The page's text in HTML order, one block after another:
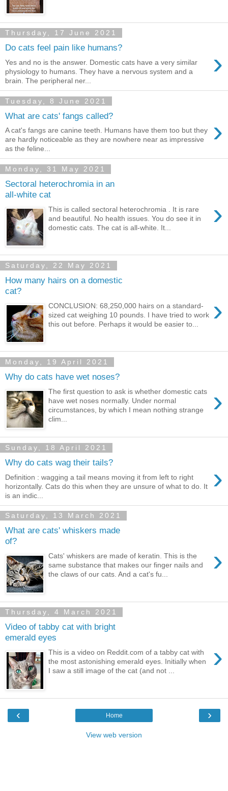
Thursday, 17 June 2021
Do cats feel pain like humans? ›
Yes and no is the answer. Domestic cats have a very similar
physiology to humans. They have a nervous system and a
brain. The peripheral ner...
Tuesday, 8 June 2021
What are cats' fangs called? ›
A cat's fangs are canine teeth. Humans have them too but they
are hardly noticeable as they are nowhere near as impressive
as the feline...
Monday, 31 May 2021
Sectoral heterochromia in an
all-white cat
›
This is called sectoral heterochromia . It is rare
and beautiful. No health issues. You do see it in
domestic cats. The cat is all-white. It...
Saturday, 22 May 2021
How many hairs on a domestic
cat?
›
CONCLUSION: 68,250,000 hairs on a standard-
sized cat weighing 10 pounds. I have tried to work
this out before. Perhaps it would be easier to...
Monday, 19 April 2021
Why do cats have wet noses?
›
The first question to ask is whether domestic cats
have wet noses normally. Under normal
circumstances, by which I mean nothing strange
clim...
Sunday, 18 April 2021
Why do cats wag their tails? ›
Definition : wagging a tail means moving it from left to right
horizontally. Cats do this when they are unsure of what to do. It
is an indic...
Saturday, 13 March 2021
What are cats' whiskers made
of?
›
Cats' whiskers are made of keratin. This is the
same substance that makes our finger nails and
the claws of our cats. And a cat's fu...
Thursday, 4 March 2021
Video of tabby cat with bright
emerald eyes
›
This is a video on Reddit.com of a tabby cat with
the most astonishing emerald eyes. Initially when
I saw a still image of the cat (and not ...
‹ ›
Home
View web version